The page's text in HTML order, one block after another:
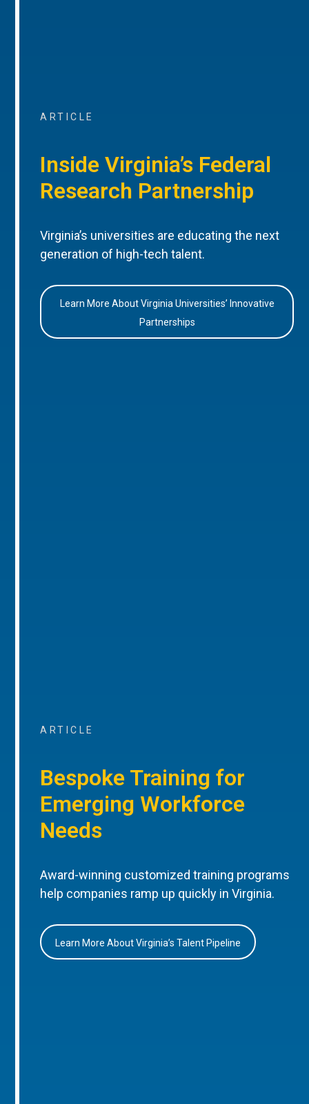
ARTICLE
Inside Virginia’s Federal
Research Partnership
Virginia’s universities are educating the next
generation of high-tech talent.
Learn More About Virginia Universities’ Innovative
Partnerships
ARTICLE
Bespoke Training for
Emerging Workforce
Needs
Award-winning customized training programs
help companies ramp up quickly in Virginia.
Learn More About Virginia’s Talent Pipeline